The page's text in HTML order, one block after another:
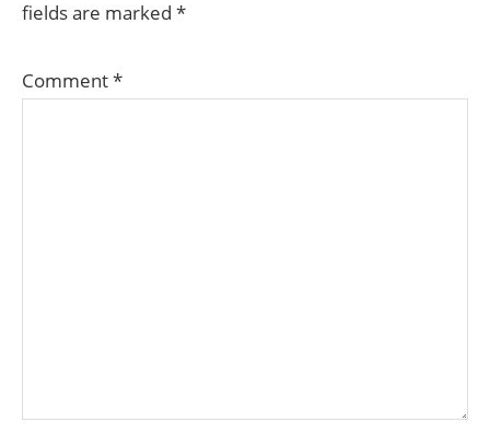
fields are marked *
Comment*